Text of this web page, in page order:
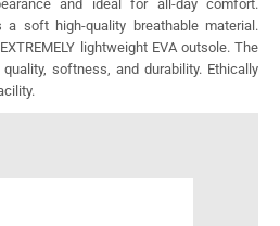
and ideal for all-day comfort.
soft high-quality breathable material.
lightweight EVA outsole. The
softness, and durability. Ethically